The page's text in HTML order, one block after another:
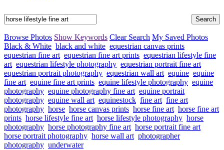
Browse Photos Show Keywords Clear Search My Saved Photos
Black & White black and white equestrian canvas prints
equestrian fine art equestrian fine art prints equestrian lifestyle fine
art equestrian lifestyle photography equestrian portrait fine art
equestrian portrait photography equestrian wall art equine equine
fine art equine fine art prints equine lifestyle photography equine
photography equine photography fine art equine portrait
photography equine wall art equinestock fine art fine art
photography horse horse canvas prints horse fine art horse fine art
prints horse lifestyle fine art horse lifestyle photography horse
photography horse photography fine art horse portrait fine art
horse portrait photography horse wall art photographer
photography underwater